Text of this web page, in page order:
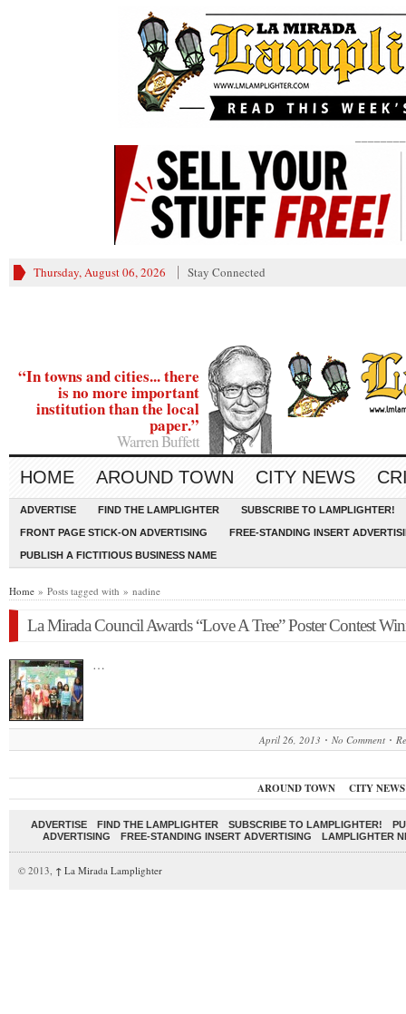
Thursday, August 06, 2026 Stay Connected
“In towns and cities... there
is no more important
institution than the local
paper.”
Warren Buffett
HOME AROUND TOWN CITY NEWS
ADVERTISE FIND THE LAMPLIGHTER SUBSCRIBE TO LAMPLIGHTER!
FRONT PAGE STICK-ON ADVERTISING FREE-STANDING INSERT
PUBLISH A FICTITIOUS BUSINESS NAME
Home » Posts tagged with » nadine
La Mirada Council Awards “Love A Tree” Poster Contest
…
April 26, 2013 No Comment
AROUND TOWN CITY NEWS
ADVERTISE FIND THE LAMPLIGHTER SUBSCRIBE TO LAMPLIGHTER!
ADVERTISING
FREE-STANDING INSERT ADVERTISING LAMPLIGHTER
© 2013, ↑ La Mirada Lamplighter